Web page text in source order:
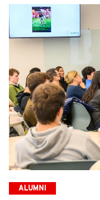
ALUMNI